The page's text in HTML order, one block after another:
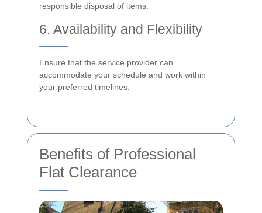
responsible disposal of items.
6. Availability and Flexibility
Ensure that the service provider can
accommodate your schedule and work within
your preferred timelines.
Benefits of Professional
Flat Clearance